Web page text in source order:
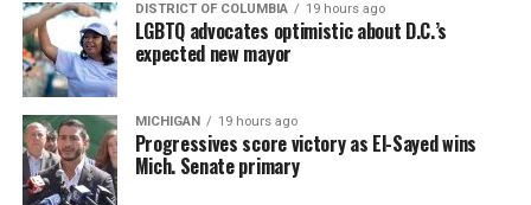
DISTRICT OF COLUMBIA 19 hours ago
LGBTQ advocates optimistic about D.C.’s
expected new mayor
MICHIGAN 19 hours ago
Progressives score victory as El-Sayed wins
Mich. Senate primary